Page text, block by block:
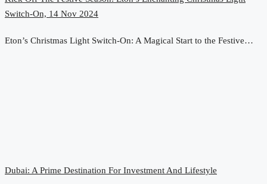
Switch-On, 14 Nov 2024
Eton’s Christmas Light Switch-On: A Magical Start to the Festive…
Dubai: A Prime Destination For Investment And Lifestyle